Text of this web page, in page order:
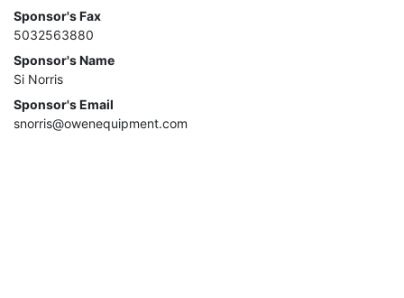
Sponsor's Fax
5032563880
Sponsor's Name
Si Norris
Sponsor's Email
snorris@owenequipment.com